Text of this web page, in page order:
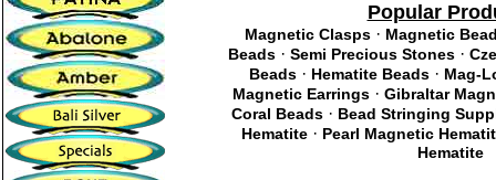
Popular
Magnetic Clasps· Magnetic
Beads· Semi Precious Stones·
Beads · Hematite Beads · Mag-
Magnetic Earrings · Gibraltar
Coral Beads· Bead Stringing
Hematite· Pearl Magnetic
Hematite